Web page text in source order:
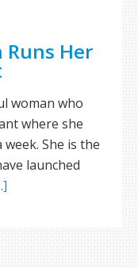
Her
woman who
where she
She is the
launched